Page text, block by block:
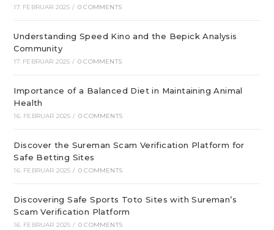
17. FEBRUAR 2025 / 0 COMMENTS
Understanding Speed Kino and the Bepick Analysis
Community
17. FEBRUAR 2025 / 0 COMMENTS
Importance of a Balanced Diet in Maintaining Animal
Health
16. FEBRUAR 2025 / 0 COMMENTS
Discover the Sureman Scam Verification Platform for
Safe Betting Sites
16. FEBRUAR 2025 / 0 COMMENTS
Discovering Safe Sports Toto Sites with Sureman’s
Scam Verification Platform
16. FEBRUAR 2025 / 0 COMMENTS